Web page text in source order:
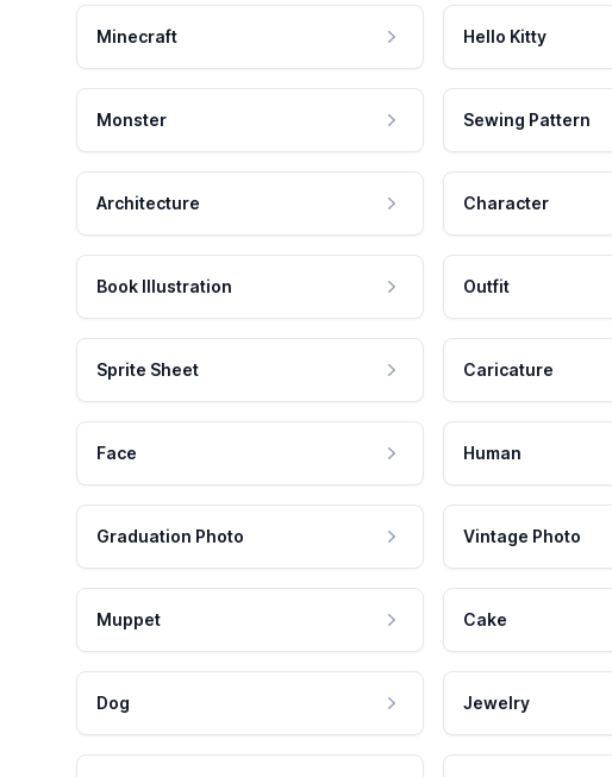
Minecraft Hello Kitty
Monster Sewing Pattern
Architecture Character
Book Illustration Outfit
Sprite Sheet Caricature
Face Human
Graduation Photo Vintage Photo
Muppet Cake
Dog Jewelry